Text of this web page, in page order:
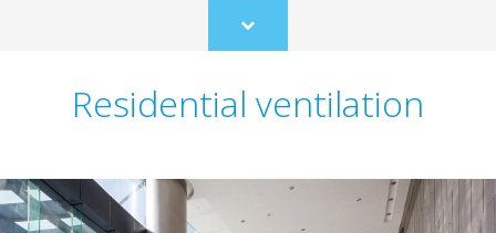
Scroll
to
Residential ventilation